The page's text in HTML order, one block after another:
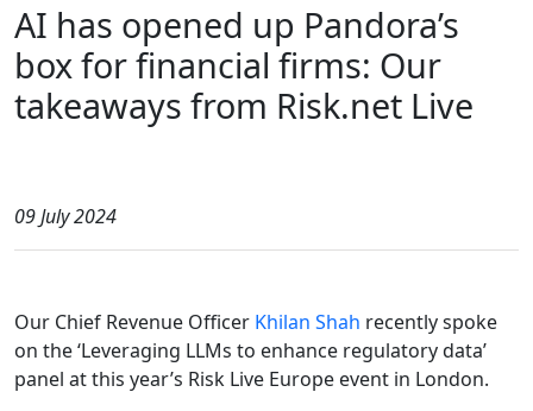
AI has opened up Pandora’s
box for financial firms: Our
takeaways from Risk.net Live
09 July 2024
Our Chief Revenue Officer Khilan Shah recently spoke
on the ‘Leveraging LLMs to enhance regulatory data’
panel at this year’s Risk Live Europe event in London.